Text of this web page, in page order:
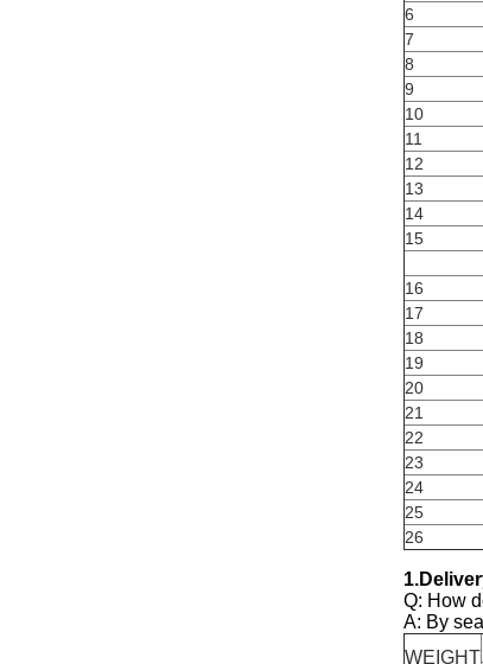
6
7
8
9
10
11
12
13
14
15
16
17
18
19
20
21
22
23
24
25
26
Q: How
A: By
WEIGHT